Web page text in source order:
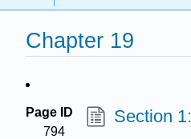
Chapter 19
Page ID
794
Section 1: